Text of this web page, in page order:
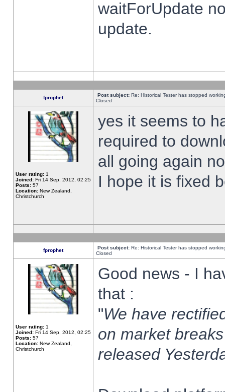
waitForUpdate
update.
fprophet Post subject: Re: Historical Tester has stopped
Closed
User rating: 1
Joined: Fri 14 Sep, 2012, 02:25
Posts: 57
Location: New Zealand,
Christchurch
yes it seems to
required to
all going again
I hope it is fixed
fprophet Post subject: Re: Historical Tester has stopped
Closed
User rating: 1
Joined: Fri 14 Sep, 2012, 02:25
Posts: 57
Location: New Zealand,
Christchurch
Good news - I
that :
"We have
on market
released